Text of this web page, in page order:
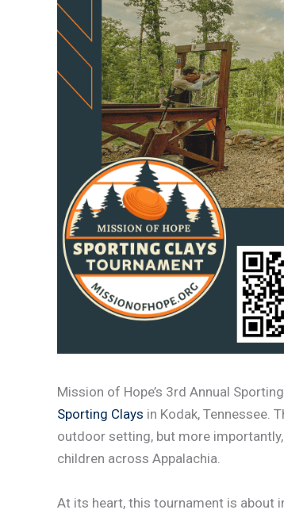
Mission of Hope’s 3rd Annual
Sporting Clays in Kodak, Tennessee.
outdoor setting, but more
children across Appalachia.
At its heart, this tournament is about